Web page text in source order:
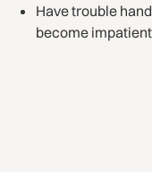
Have trouble
become